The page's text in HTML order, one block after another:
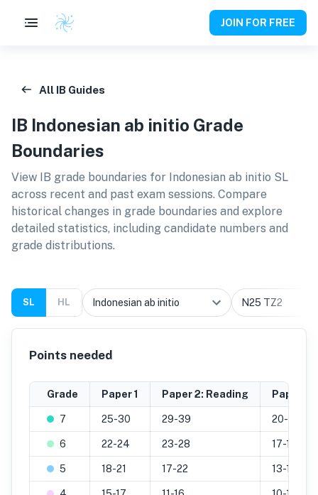
JOIN FOR FREE
All IB Guides
IB Indonesian ab initio Grade
Boundaries
View IB grade boundaries for Indonesian ab initio SL
across recent and past exam sessions. Compare
historical changes in grade boundaries and explore
detailed statistics, including candidate numbers and
grade distributions.
SL HL
Points needed
Grade Paper 1 Paper 2: Reading Paper
7 25-30 29-39 20-25
6 22-24 23-28 17-19
5 18-21 17-22 13-16